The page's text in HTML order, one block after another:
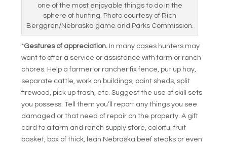
one of the most enjoyable things to do in the
sphere of hunting. Photo courtesy of Rich
Berggren/Nebraska game and Parks Commission.
*Gestures of appreciation. In many cases hunters may
want to offer a service or assistance with farm or ranch
chores. Help a farmer or rancher fix fence, put up hay,
separate cattle, work on buildings, paint sheds, split
firewood, pick up trash, etc. Suggest the use of skill sets
you possess. Tell them you’ll report any things you see
damaged or that need of repair on the property. A gift
card to a farm and ranch supply store, colorful fruit
basket, box of thick, lean Nebraska beef steaks or even